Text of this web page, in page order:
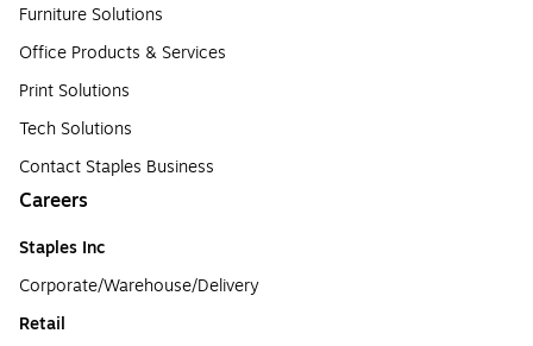
Furniture Solutions
Office Products & Services
Print Solutions
Tech Solutions
Contact Staples Business
Careers
Staples Inc
Corporate/Warehouse/Delivery
Retail